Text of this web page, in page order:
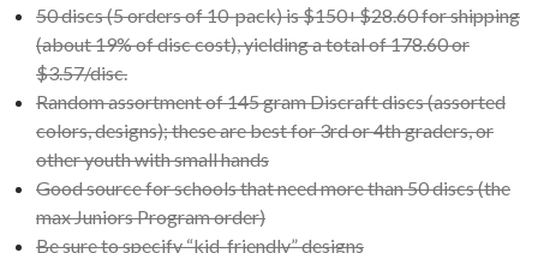
50 discs (5 orders of 10-pack) is $150+$28.60 for shipping
(about 19% of disc cost), yielding a total of 178.60 or
$3.57/disc.
Random assortment of 145 gram Discraft discs (assorted
colors, designs); these are best for 3rd or 4th graders, or
other youth with small hands
Good source for schools that need more than 50 discs (the
max Juniors Program order)
Be sure to specify “kid-friendly” designs